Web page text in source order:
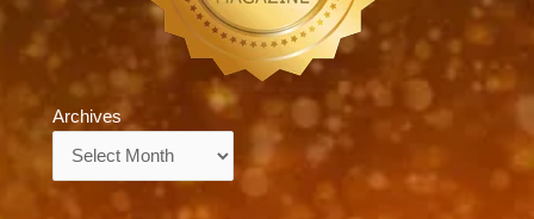
Archives